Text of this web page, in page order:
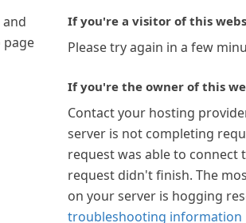
page
If you're a visitor of this
Please try again in a few
If you're the owner of this
Contact your hosting
server is not completing
request was able to connect
request didn't finish. The
on your server is hogging
troubleshooting information